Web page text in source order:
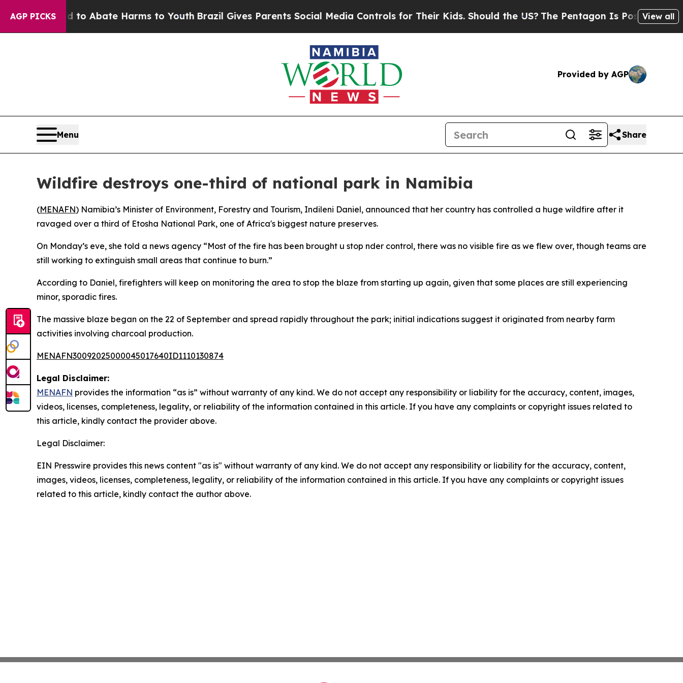
AGP PICKS
Fund to Abate Harms to YouthBrazil Gives Parents Social Media Controls for Their Kids. Should the US? The Pentagon Is Posting Cryptic
View all
Provided by AGP
Menu Share
Wildfire destroys one-third of national park in Namibia
(MENAFN) Namibia’s Minister of Environment, Forestry and Tourism, Indileni Daniel, announced that her country has controlled a huge wildfire after it
ravaged over a third of Etosha National Park, one of Africa's biggest nature preserves.
On Monday’s eve, she told a news agency “Most of the fire has been brought u stop nder control, there was no visible fire as we flew over, though teams are
still working to extinguish small areas that continue to burn.”
According to Daniel, firefighters will keep on monitoring the area to stop the blaze from starting up again, given that some places are still experiencing
minor, sporadic fires.
The massive blaze began on the 22 of September and spread rapidly throughout the park; initial indications suggest it originated from nearby farm
activities involving charcoal production.
MENAFN30092025000045017640ID1110130874
Legal Disclaimer:
MENAFN provides the information “as is” without warranty of any kind. We do not accept any responsibility or liability for the accuracy, content, images,
videos, licenses, completeness, legality, or reliability of the information contained in this article. If you have any complaints or copyright issues related to
this article, kindly contact the provider above.
Legal Disclaimer:
EIN Presswire provides this news content "as is" without warranty of any kind. We do not accept any responsibility or liability for the accuracy, content,
images, videos, licenses, completeness, legality, or reliability of the information contained in this article. If you have any complaints or copyright issues
related to this article, kindly contact the author above.